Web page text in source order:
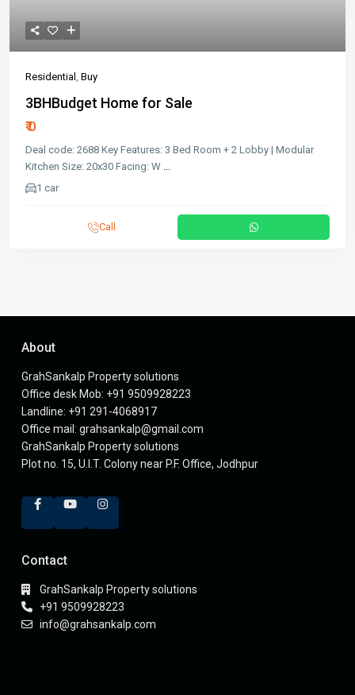
Residential , Buy
3BHBudget Home for Sale
₹ 0
Deal code: 2688 Key Features: 3 Bed Room + 2 Lobby | Modular
Kitchen Size: 20x30 Facing: W ...
1 car
Call
About
GrahSankalp Property solutions
Office desk Mob: +91 9509928223
Landline: +91 291-4068917
Office mail: grahsankalp@gmail.com
GrahSankalp Property solutions
Plot no. 15, U.I.T. Colony near P.F. Office, Jodhpur
Contact
GrahSankalp Property solutions
+91 9509928223
info@grahsankalp.com